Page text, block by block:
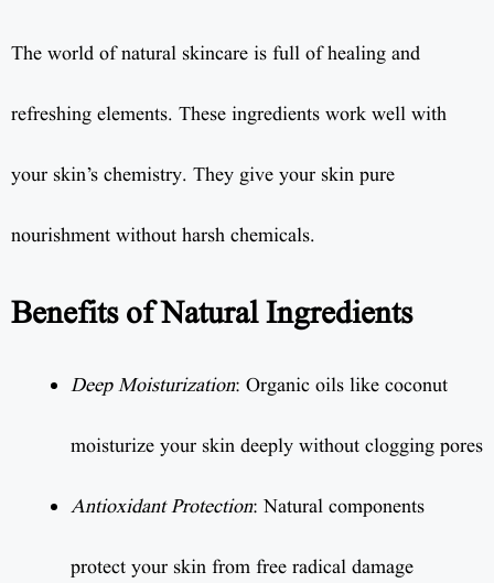
The world of natural skincare is full of healing and
refreshing elements. These ingredients work well with
your skin’s chemistry. They give your skin pure
nourishment without harsh chemicals.
Benefits of Natural Ingredients
Deep Moisturization: Organic oils like coconut
moisturize your skin deeply without clogging pores
Antioxidant Protection: Natural components
protect your skin from free radical damage